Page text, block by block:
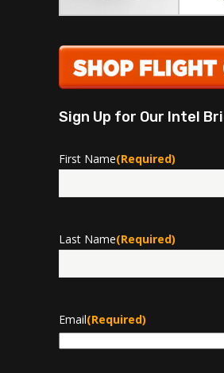
Sign Up for Our Intel
First Name(Required)
Last Name(Required)
Email(Required)